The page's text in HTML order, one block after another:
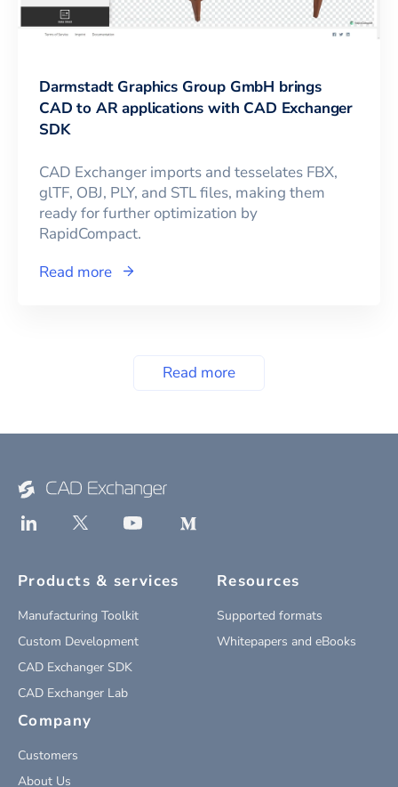
Darmstadt Graphics Group GmbH brings
CAD to AR applications with CAD Exchanger
SDK
CAD Exchanger imports and tesselates FBX,
glTF, OBJ, PLY, and STL files, making them
ready for further optimization by
RapidCompact.
Read more
Read more
Products & services
Manufacturing Toolkit
Custom Development
CAD Exchanger SDK
CAD Exchanger Lab
Resources
Supported formats
Whitepapers and eBooks
Company
Customers
About Us